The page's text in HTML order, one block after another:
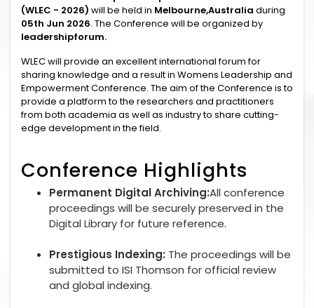
(WLEC - 2026) will be held in Melbourne,Australia during
05th Jun 2026. The Conference will be organized by
leadershipforum.
WLEC will provide an excellent international forum for
sharing knowledge and a result in Womens Leadership and
Empowerment Conference. The aim of the Conference is to
provide a platform to the researchers and practitioners
from both academia as well as industry to share cutting-
edge development in the field.
Conference Highlights
Permanent Digital Archiving:All conference
proceedings will be securely preserved in the
Digital Library for future reference.
Prestigious Indexing: The proceedings will be
submitted to ISI Thomson for official review
and global indexing.